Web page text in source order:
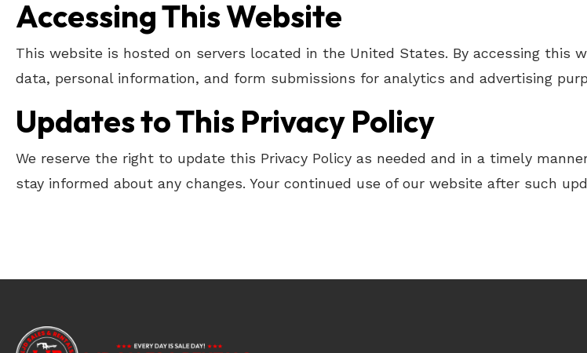
Accessing This Website
This website is hosted on servers located in the United States. By accessing this
data, personal information, and form submissions for analytics and advertising
Updates to This Privacy Policy
We reserve the right to update this Privacy Policy as needed and in a timely
stay informed about any changes. Your continued use of our website after such